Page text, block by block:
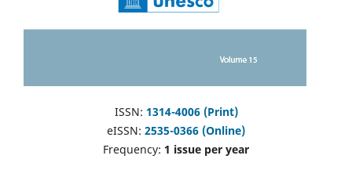
ISSN: 1314-4006 (Print)
eISSN: 2535-0366 (Online)
Frequency: 1 issue per year